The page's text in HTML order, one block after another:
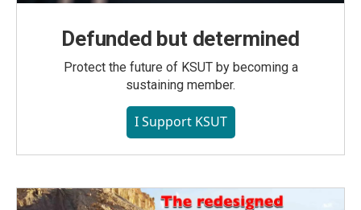
Defunded but determined
Protect the future of KSUT by becoming a
sustaining member.
I Support KSUT